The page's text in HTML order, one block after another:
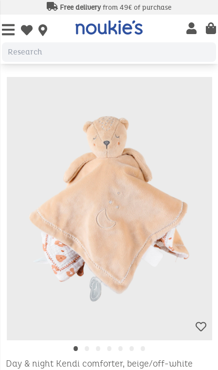
Free deliveryfrom 49€ of purchase
Open wishlist Open
•
Day & night Kendi comforter, beige/off-white